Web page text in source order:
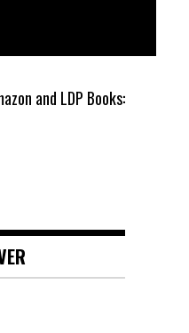
and LDP Books: